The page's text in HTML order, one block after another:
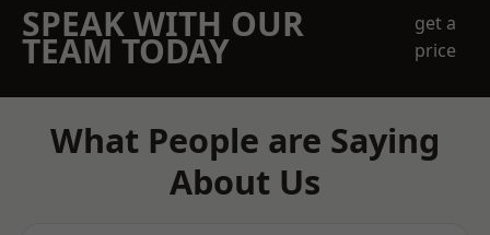
SPEAK WITH OUR
TEAM TODAY
get a
price
What People are Saying
About Us